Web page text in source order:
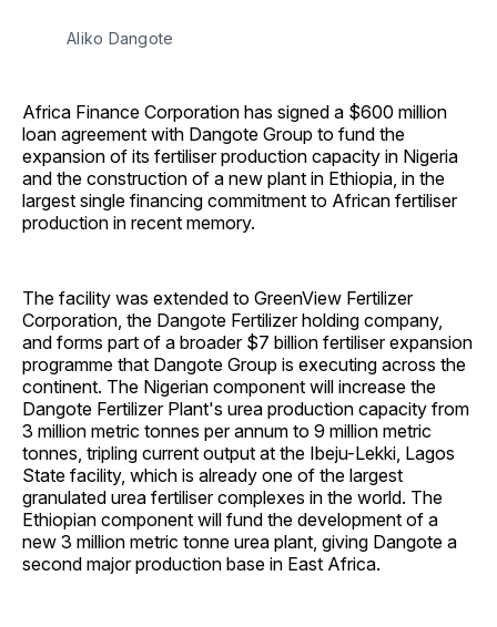
Aliko Dangote
Africa Finance Corporation has signed a $600 million
loan agreement with Dangote Group to fund the
expansion of its fertiliser production capacity in Nigeria
and the construction of a new plant in Ethiopia, in the
largest single financing commitment to African fertiliser
production in recent memory.
The facility was extended to GreenView Fertilizer
Corporation, the Dangote Fertilizer holding company,
and forms part of a broader $7 billion fertiliser expansion
programme that Dangote Group is executing across the
continent. The Nigerian component will increase the
Dangote Fertilizer Plant's urea production capacity from
3 million metric tonnes per annum to 9 million metric
tonnes, tripling current output at the Ibeju-Lekki, Lagos
State facility, which is already one of the largest
granulated urea fertiliser complexes in the world. The
Ethiopian component will fund the development of a
new 3 million metric tonne urea plant, giving Dangote a
second major production base in East Africa.